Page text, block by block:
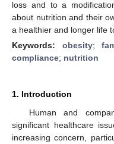
loss and to a
about nutrition and their
a healthier and longer life
Keywords: obesity;
compliance; nutrition
1. Introduction
Human and
significant healthcare
increasing concern,